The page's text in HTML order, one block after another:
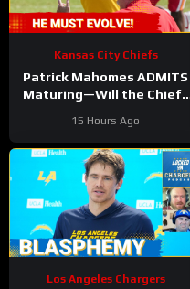
Kansas City Chiefs
Patrick Mahomes ADMITS
Maturing—Will the Chiefs
15 Hours Ago
Los Angeles Chargers